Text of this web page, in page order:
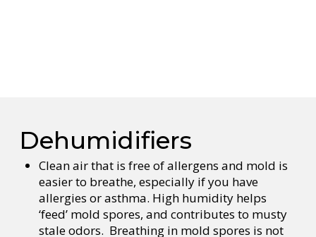
Dehumidifiers
Clean air that is free of allergens and mold is
easier to breathe, especially if you have
allergies or asthma. High humidity helps
‘feed’ mold spores, and contributes to musty
stale odors. Breathing in mold spores is not